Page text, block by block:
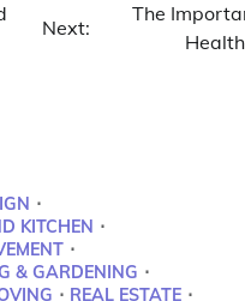
Next:
The
KITCHEN
& GARDENING
REAL ESTATE